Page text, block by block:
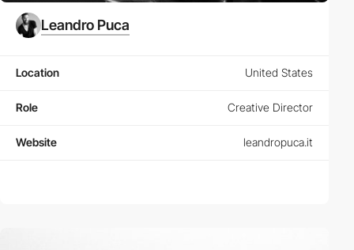
Leandro Puca
Location United States
Role Creative Director
Website leandropuca.it